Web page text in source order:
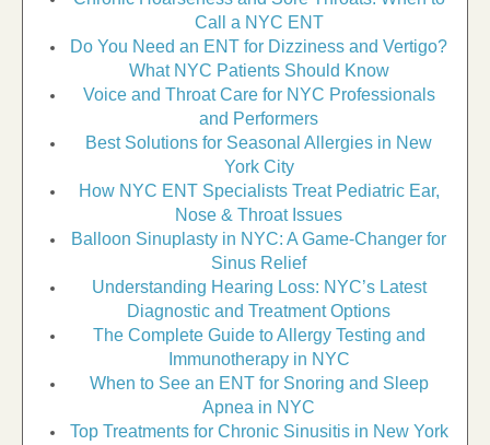
Call a NYC ENT
Do You Need an ENT for Dizziness and Vertigo?
What NYC Patients Should Know
Voice and Throat Care for NYC Professionals
and Performers
Best Solutions for Seasonal Allergies in New
York City
How NYC ENT Specialists Treat Pediatric Ear,
Nose & Throat Issues
Balloon Sinuplasty in NYC: A Game-Changer for
Sinus Relief
Understanding Hearing Loss: NYC’s Latest
Diagnostic and Treatment Options
The Complete Guide to Allergy Testing and
Immunotherapy in NYC
When to See an ENT for Snoring and Sleep
Apnea in NYC
Top Treatments for Chronic Sinusitis in New York